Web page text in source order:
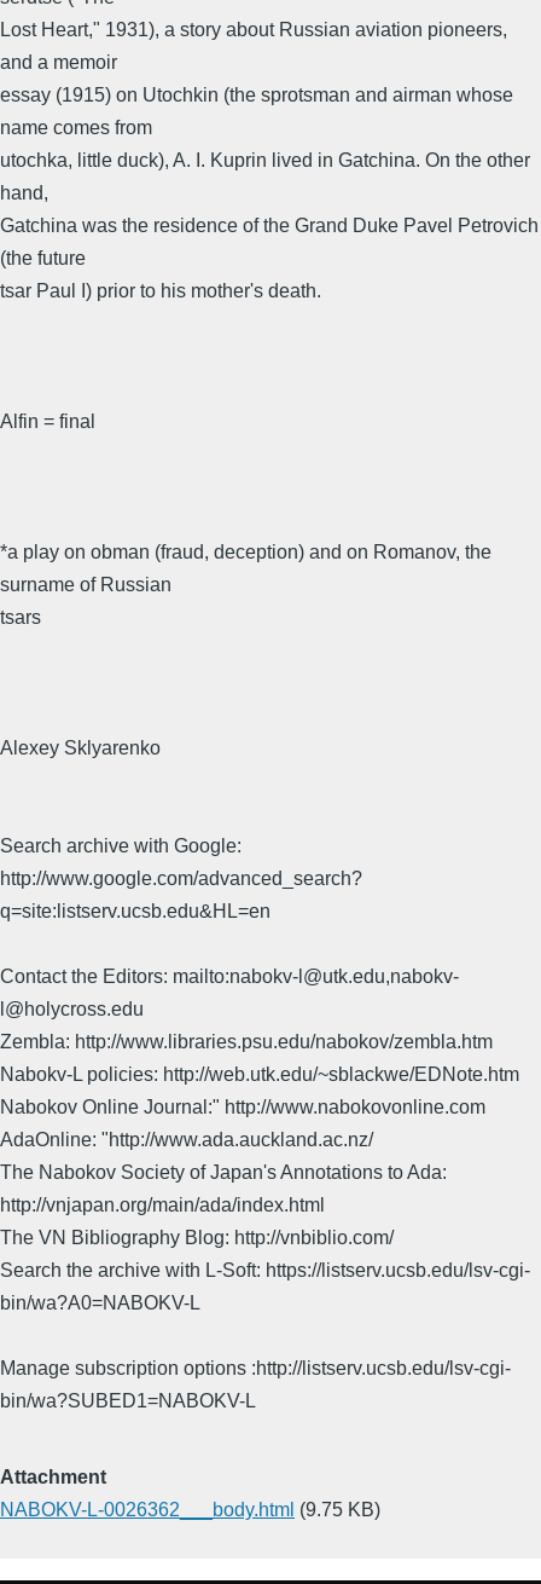
Lost Heart," 1931), a story about Russian aviation pioneers,
and a memoir
essay (1915) on Utochkin (the sprotsman and airman whose
name comes from
utochka, little duck), A. I. Kuprin lived in Gatchina. On the other
hand,
Gatchina was the residence of the Grand Duke Pavel Petrovich
(the future
tsar Paul I) prior to his mother's death.
Alfin = final
*a play on obman (fraud, deception) and on Romanov, the
surname of Russian
tsars
Alexey Sklyarenko
Search archive with Google:
http://www.google.com/advanced_search?
q=site:listserv.ucsb.edu&HL=en
Contact the Editors: mailto:nabokv-l@utk.edu,nabokv-
l@holycross.edu
Zembla: http://www.libraries.psu.edu/nabokov/zembla.htm
Nabokv-L policies: http://web.utk.edu/~sblackwe/EDNote.htm
Nabokov Online Journal:" http://www.nabokovonline.com
AdaOnline: "http://www.ada.auckland.ac.nz/
The Nabokov Society of Japan's Annotations to Ada:
http://vnjapan.org/main/ada/index.html
The VN Bibliography Blog: http://vnbiblio.com/
Search the archive with L-Soft: https://listserv.ucsb.edu/lsv-cgi-
bin/wa?A0=NABOKV-L
Manage subscription options :http://listserv.ucsb.edu/lsv-cgi-
bin/wa?SUBED1=NABOKV-L
Attachment
NABOKV-L-0026362___body.html (9.75 KB)